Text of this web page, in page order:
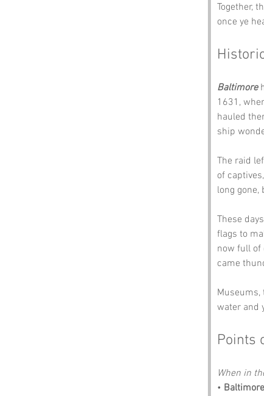
Together,
once ye
Baltimore
1631,
hauled
ship
The raid
of
long
These
flags to
now full of
came
Museums,
water and
Points
When in
•